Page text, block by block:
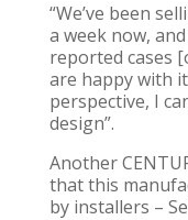
“We’ve been
a week now,
reported cases
are happy with
perspective, I
design”.
Another
that this
by installers –